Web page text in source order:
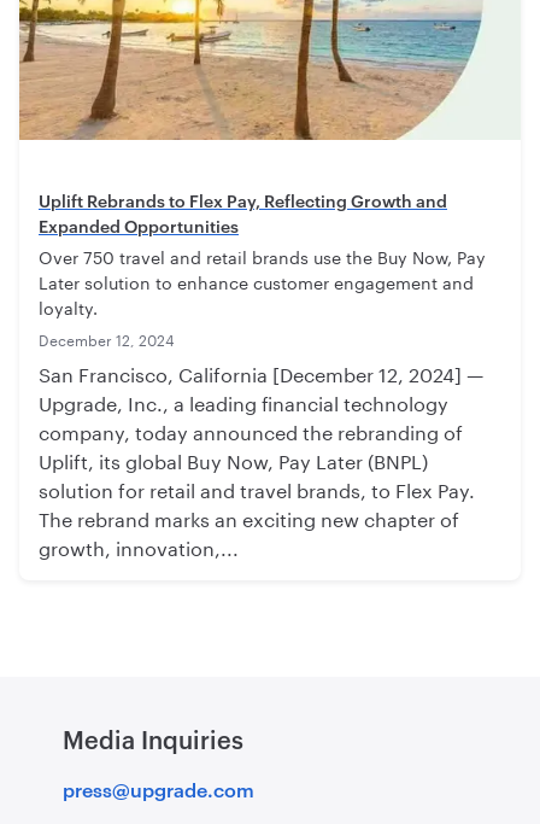
Uplift Rebrands to Flex Pay, Reflecting Growth and
Expanded Opportunities
Over 750 travel and retail brands use the Buy Now, Pay
Later solution to enhance customer engagement and
loyalty.
December 12, 2024
San Francisco, California [December 12, 2024] —
Upgrade, Inc., a leading financial technology
company, today announced the rebranding of
Uplift, its global Buy Now, Pay Later (BNPL)
solution for retail and travel brands, to Flex Pay.
The rebrand marks an exciting new chapter of
growth, innovation,...
Media Inquiries
press@upgrade.com